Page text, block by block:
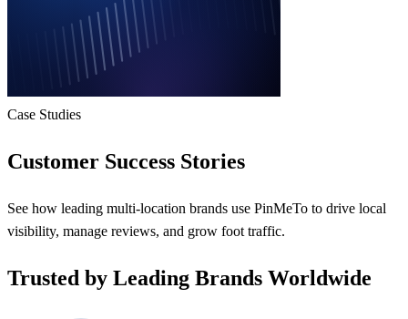
Case Studies
Customer Success Stories
See how leading multi-location brands use PinMeTo to drive local
visibility, manage reviews, and grow foot traffic.
Trusted by Leading Brands Worldwide